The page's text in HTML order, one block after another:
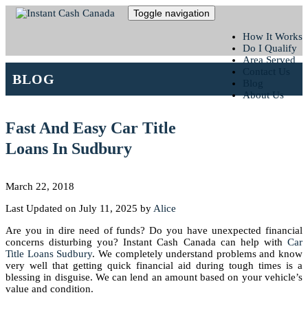
Toggle navigation
How It Works
Do I Qualify
Area Served
About Us
BLOG
Fast And Easy Car Title
Loans In Sudbury
March 22, 2018
Last Updated on July 11, 2025 by Alice
Are you in dire need of funds? Do you have unexpected financial
concerns disturbing you? Instant Cash Canada can help with Car
Title Loans Sudbury. We completely understand problems and know
very well that getting quick financial aid during tough times is a
blessing in disguise. We can lend an amount based on your vehicle’s
value and condition.